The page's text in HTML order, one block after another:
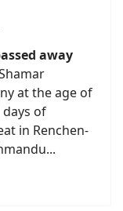
away
at the age of
days of
in Renchen-